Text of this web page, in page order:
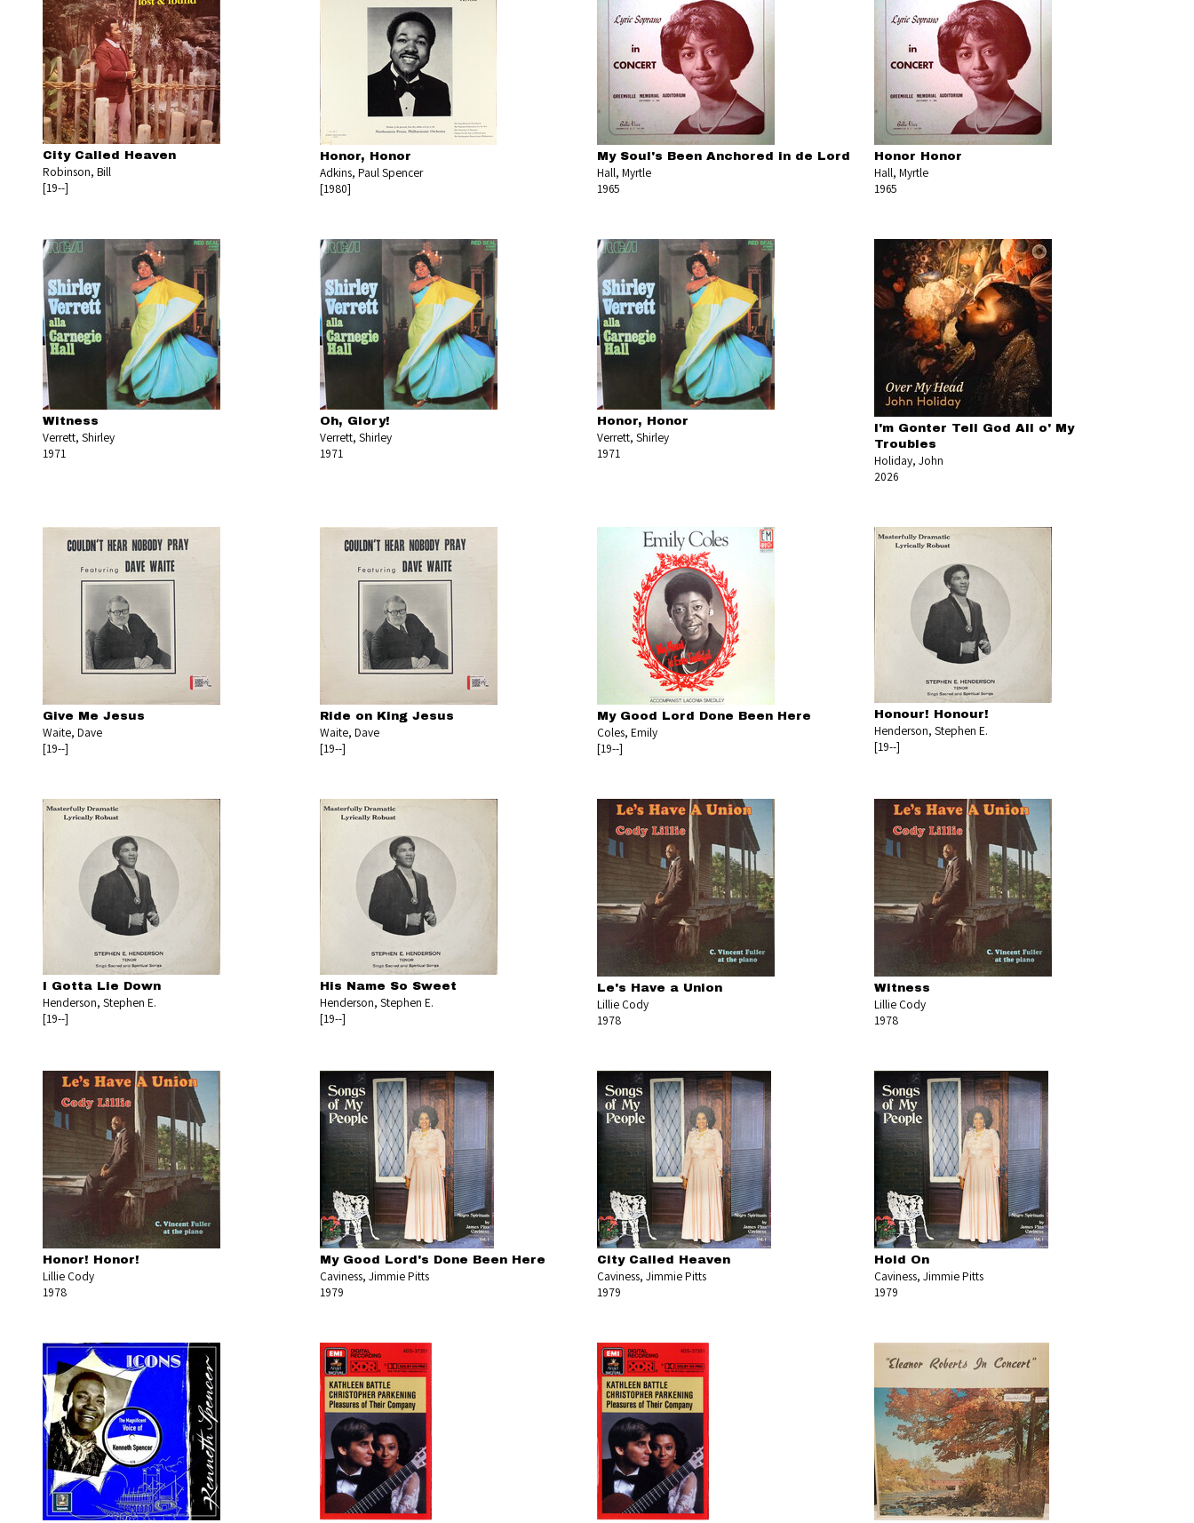
City Called Heaven
Robinson, Bill
[19--]
Honor, Honor
Adkins, Paul Spencer
[1980]
My Soul's Been Anchored in de Lord
Hall, Myrtle
1965
Honor Honor
Hall, Myrtle
1965
Witness
Verrett, Shirley
1971
Oh, Glory!
Verrett, Shirley
1971
Honor, Honor
Verrett, Shirley
1971
I'm Gonter Tell God All o' My
Troubles
Holiday, John
2026
Give Me Jesus
Waite, Dave
[19--]
Ride on King Jesus
Waite, Dave
[19--]
My Good Lord Done Been Here
Coles, Emily
[19--]
Honour! Honour!
Henderson, Stephen E.
[19--]
I Gotta Lie Down
Henderson, Stephen E.
[19--]
His Name So Sweet
Henderson, Stephen E.
[19--]
Le's Have a Union
Lillie Cody
1978
Witness
Lillie Cody
1978
Honor! Honor!
Lillie Cody
1978
My Good Lord's Done Been Here
Caviness, Jimmie Pitts
1979
City Called Heaven
Caviness, Jimmie Pitts
1979
Hold On
Caviness, Jimmie Pitts
1979